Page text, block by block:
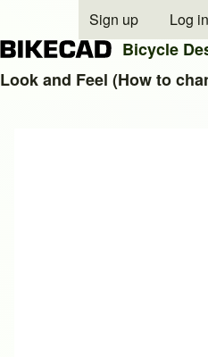
User account
Sign up Log in
Bicycle
Look and Feel (How to